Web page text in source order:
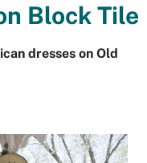
Block Tile
dresses on Old